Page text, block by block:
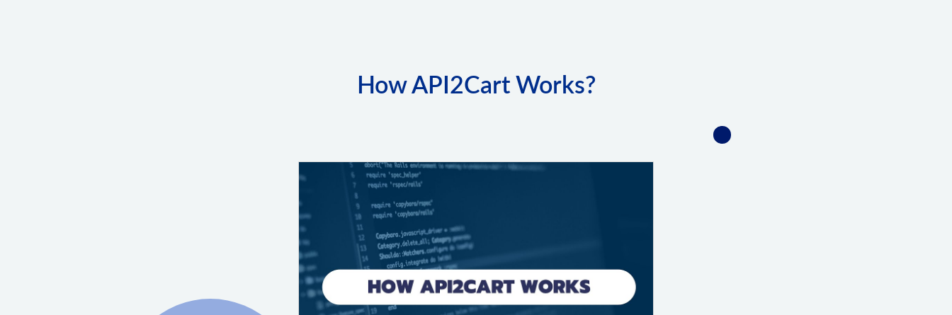
How API2Cart Works?